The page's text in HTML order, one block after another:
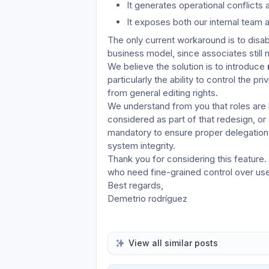
It generates operational conflicts
It exposes both our internal team
The only current workaround is to
business model, since associates still
We believe the solution is to introduce
particularly the ability to control the
from general editing rights.
We understand from you that roles
considered as part of that redesign,
mandatory to ensure proper
system integrity.
Thank you for considering this
who need fine-grained control over
Best regards,
Demetrio rodríguez
View all similar posts